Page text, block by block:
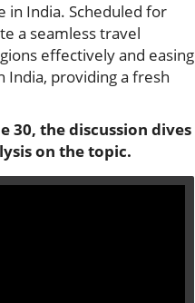
in India. Scheduled for
a seamless travel
effectively and easing
providing a fresh
30, the discussion dives
on the topic.